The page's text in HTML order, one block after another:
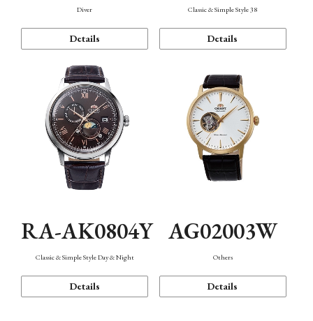
Diver
Details
Classic & Simple Style 38
Details
RA-AK0804Y
Classic & Simple Style Day & Night
Details
AG02003W
Others
Details